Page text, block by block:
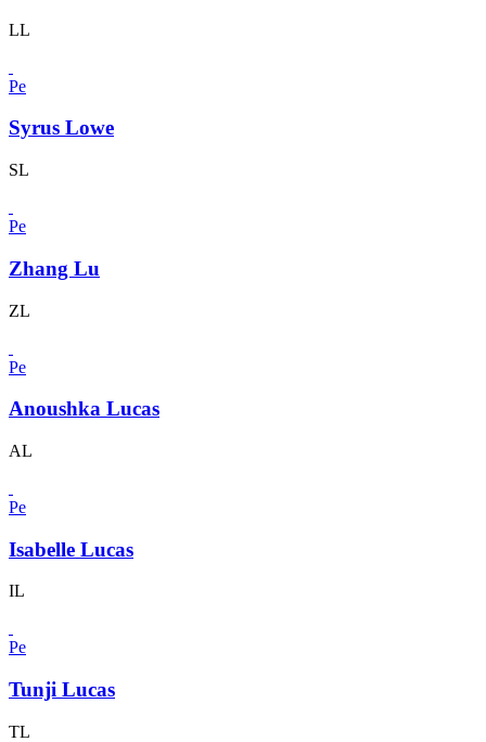
LL
Pe
Syrus Lowe
SL
Pe
Zhang Lu
ZL
Pe
Anoushka Lucas
AL
Pe
Isabelle Lucas
IL
Pe
Tunji Lucas
TL